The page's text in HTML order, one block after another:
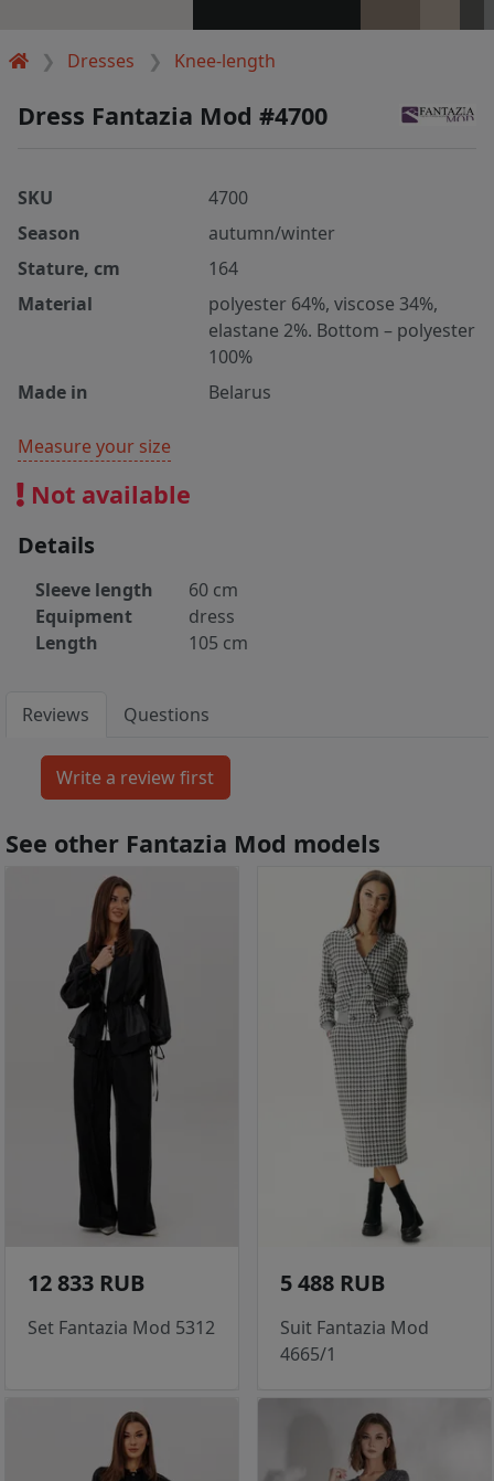
Dresses Knee-length
Dress Fantazia Mod #4700
SKU
4700
Season
autumn/winter
Stature, cm
164
Material
polyester 64%, viscose 34%,
elastane 2%. Bottom – polyester
100%
Made in
Belarus
Measure your size
Not available
Details
Sleeve length
60 cm
Equipment
dress
Length
105 cm
Reviews Questions
See other Fantazia Mod models
12 833 RUB
Set Fantazia Mod 5312
5 488 RUB
Suit Fantazia Mod
4665/1